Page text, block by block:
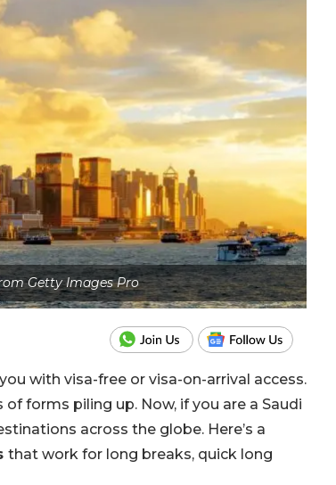
Getty Images Pro
with visa-free or visa-on-arrival access.
forms piling up. Now, if you are a Saudi
across the globe. Here’s a
that work for long breaks, quick long